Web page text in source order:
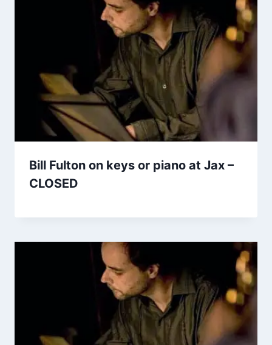
Bill Fulton on keys or piano at Jax –
CLOSED